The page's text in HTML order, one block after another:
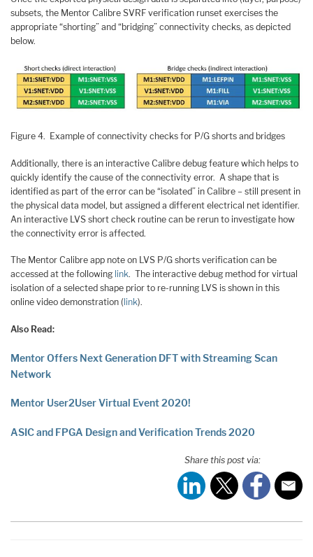
subsets, the Mentor Calibre SVRF verification runset exercises the
appropriate “shorting” and “bridging” connectivity checks, as depicted
below.
Figure 4. Example of connectivity checks for P/G shorts and bridges
Additionally, there is an interactive Calibre debug feature which helps to
quickly identify the cause of the connectivity error. A shape that is
identified as part of the error can be “isolated” in Calibre – still present in
the physical data model, but assigned a different electrical net identifier.
An interactive LVS short check routine can be rerun to investigate how
the connectivity error is affected.
The Mentor Calibre app note on LVS P/G shorts verification can be
accessed at the following link. The interactive debug method for virtual
isolation of a selected shape prior to re-running LVS is shown in this
online video demonstration ( link).
Also Read:
Mentor Offers Next Generation DFT with Streaming Scan
Network
Mentor User2User Virtual Event 2020!
ASIC and FPGA Design and Verification Trends 2020
Share this post via: